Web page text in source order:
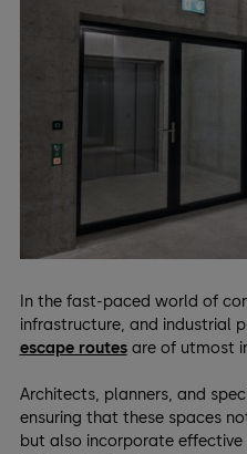
In the fast-paced world of
infrastructure, and industrial
escape routesare of utmost
Architects, planners, and
ensuring that these spaces
but also incorporate effective